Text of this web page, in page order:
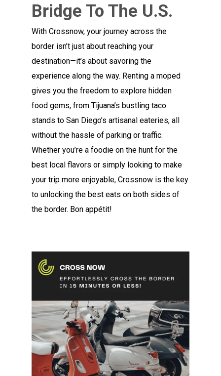
Bridge To The U.S.
With Crossnow, your journey across the
border isn’t just about reaching your
destination—it’s about savoring the
experience along the way. Renting a moped
gives you the freedom to explore hidden
food gems, from Tijuana’s bustling taco
stands to San Diego’s artisanal eateries, all
without the hassle of parking or traffic.
Whether you’re a foodie on the hunt for the
best local flavors or simply looking to make
your trip more enjoyable, Crossnow is the key
to unlocking the best eats on both sides of
the border. Bon appétit!